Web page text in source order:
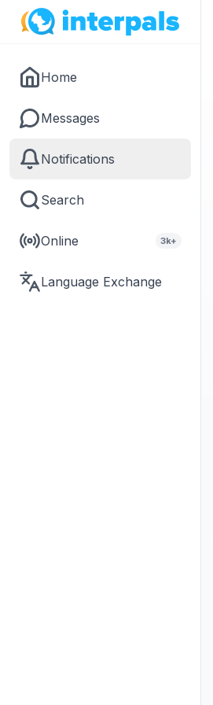
Home
Messages
Notifications
Search
Online 3k+
Language Exchange